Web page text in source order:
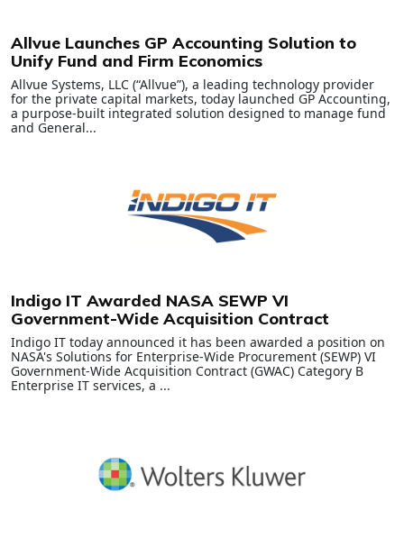
Allvue Launches GP Accounting Solution to
Unify Fund and Firm Economics
Allvue Systems, LLC (“Allvue”), a leading technology provider
for the private capital markets, today launched GP Accounting,
a purpose-built integrated solution designed to manage fund
and General...
Indigo IT Awarded NASA SEWP VI
Government-Wide Acquisition Contract
Indigo IT today announced it has been awarded a position on
NASA's Solutions for Enterprise-Wide Procurement (SEWP) VI
Government-Wide Acquisition Contract (GWAC) Category B
Enterprise IT services, a ...